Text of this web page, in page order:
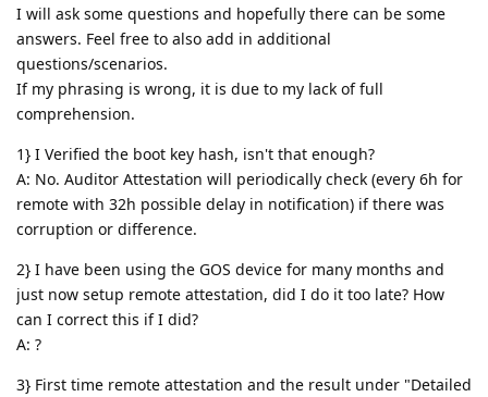
I will ask some questions and hopefully there can be some
answers. Feel free to also add in additional
questions/scenarios.
If my phrasing is wrong, it is due to my lack of full
comprehension.
1} I Verified the boot key hash, isn't that enough?
A: No. Auditor Attestation will periodically check (every 6h for
remote with 32h possible delay in notification) if there was
corruption or difference.
2} I have been using the GOS device for many months and
just now setup remote attestation, did I do it too late? How
can I correct this if I did?
A: ?
3} First time remote attestation and the result under "Detailed